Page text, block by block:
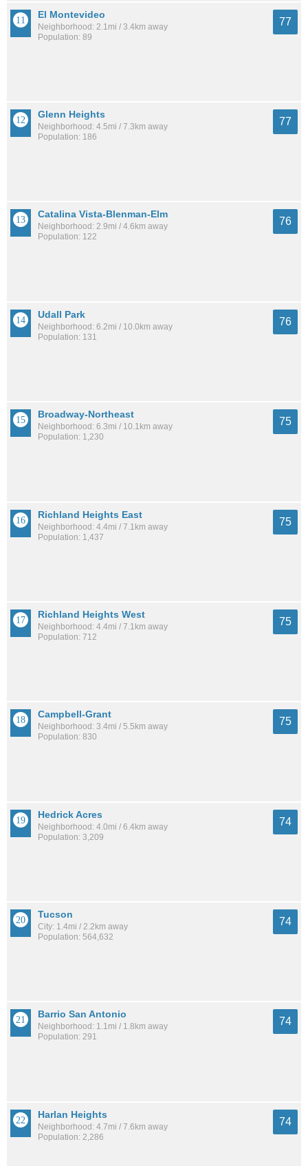
El Montevideo
Neighborhood: 2.1mi / 3.4km away
Population: 89
77
Glenn Heights
Neighborhood: 4.5mi / 7.3km away
Population: 186
77
Catalina Vista-Blenman-Elm
Neighborhood: 2.9mi / 4.6km away
Population: 122
76
Udall Park
Neighborhood: 6.2mi / 10.0km away
Population: 131
76
Broadway-Northeast
Neighborhood: 6.3mi / 10.1km away
Population: 1,230
75
Richland Heights East
Neighborhood: 4.4mi / 7.1km away
Population: 1,437
75
Richland Heights West
Neighborhood: 4.4mi / 7.1km away
Population: 712
75
Campbell-Grant
Neighborhood: 3.4mi / 5.5km away
Population: 830
75
Hedrick Acres
Neighborhood: 4.0mi / 6.4km away
Population: 3,209
74
Tucson
City: 1.4mi / 2.2km away
Population: 564,632
74
Barrio San Antonio
Neighborhood: 1.1mi / 1.8km away
Population: 291
74
Harlan Heights
Neighborhood: 4.7mi / 7.6km away
Population: 2,286
74